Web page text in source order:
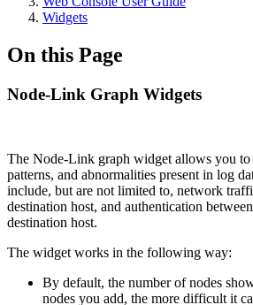
Widgets
On this Page
Node-Link Graph Widgets
The Node-Link graph widget allows you to
patterns, and abnormalities present in log
include, but are not limited to, network
destination host, and authentication
destination host.
The widget works in the following way:
By default, the number of nodes
nodes you add, the more difficult it